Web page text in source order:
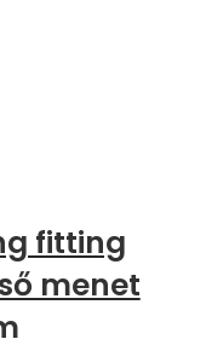
fitting
menet